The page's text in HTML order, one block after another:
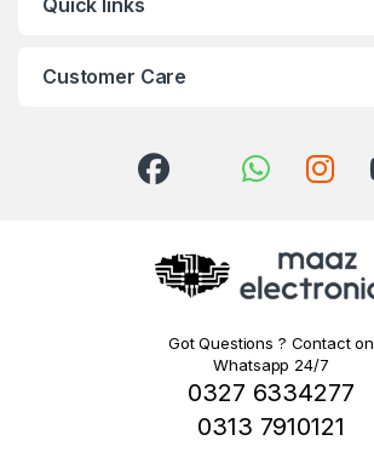
Quick links
Customer Care
Got Questions ? Contact on
Whatsapp 24/7
0327 6334277
0313 7910121